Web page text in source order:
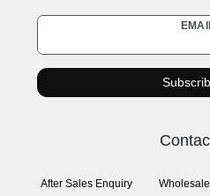
Newsletter
honey
After Sales Enquiry